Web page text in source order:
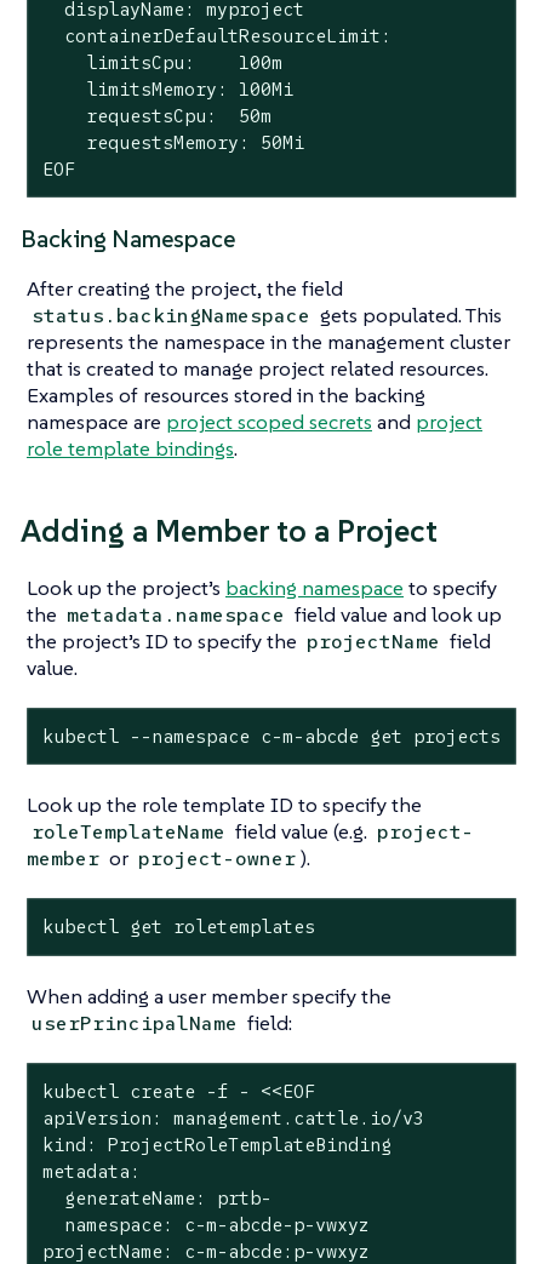
  displayName: myproject
  containerDefaultResourceLimit:
    limitsCpu:    100m
    limitsMemory: 100Mi
    requestsCpu:  50m
    requestsMemory: 50Mi
EOF
Backing Namespace
After creating the project, the field
status.backingNamespace gets populated. This
represents the namespace in the management cluster
that is created to manage project related resources.
Examples of resources stored in the backing
namespace are project scoped secrets and project
role template bindings.
Adding a Member to a Project
Look up the project’s backing namespace to specify
the metadata.namespace field value and look up
the project’s ID to specify the projectName field
value.
kubectl --namespace c-m-abcde get projects
Look up the role template ID to specify the
roleTemplateName field value (e.g. project-
member or project-owner).
kubectl get roletemplates
When adding a user member specify the
userPrincipalName field:
kubectl create -f - <<EOF
apiVersion: management.cattle.io/v3
kind: ProjectRoleTemplateBinding
metadata:
  generateName: prtb-
  namespace: c-m-abcde-p-vwxyz
projectName: c-m-abcde:p-vwxyz